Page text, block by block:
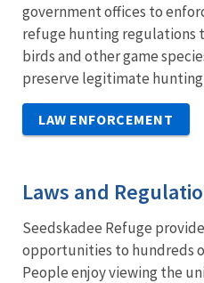
government offices to
refuge hunting
birds and other game
preserve legitimate
LAW ENFORCEMENT
Laws and
Seedskadee Refuge
opportunities to hundreds
People enjoy viewing the